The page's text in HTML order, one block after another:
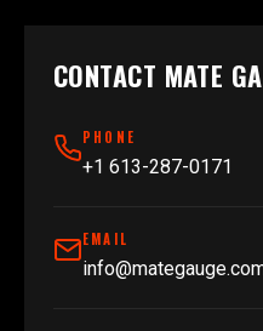
CONTACT MATE
PHONE
+1 613-287-0171
EMAIL